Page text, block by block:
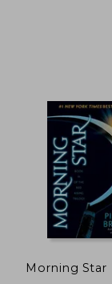
Morning Star